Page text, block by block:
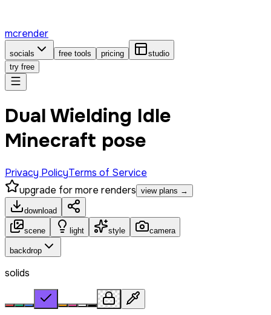
mcrender
socials free tools pricing
studio
try free
Dual Wielding Idle
Minecraft pose
Privacy PolicyTerms of Service
upgrade for more renders view plans →
download
scene light style camera
backdrop
solids